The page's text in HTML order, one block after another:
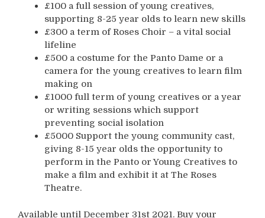
£100 a full session of young creatives,
supporting 8-25 year olds to learn new skills
£300 a term of Roses Choir – a vital social
lifeline
£500 a costume for the Panto Dame or a
camera for the young creatives to learn film
making on
£1000 full term of young creatives or a year
or writing sessions which support
preventing social isolation
£5000 Support the young community cast,
giving 8-15 year olds the opportunity to
perform in the Panto or Young Creatives to
make a film and exhibit it at The Roses
Theatre.
Available until December 31st 2021. Buy your